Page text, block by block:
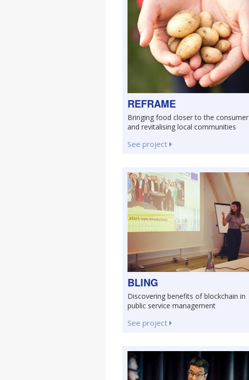
REFRAME
Bringing food closer to the consumer
and revitalising local communities
See project
BLING
Discovering benefits of blockchain in
public service management
See project